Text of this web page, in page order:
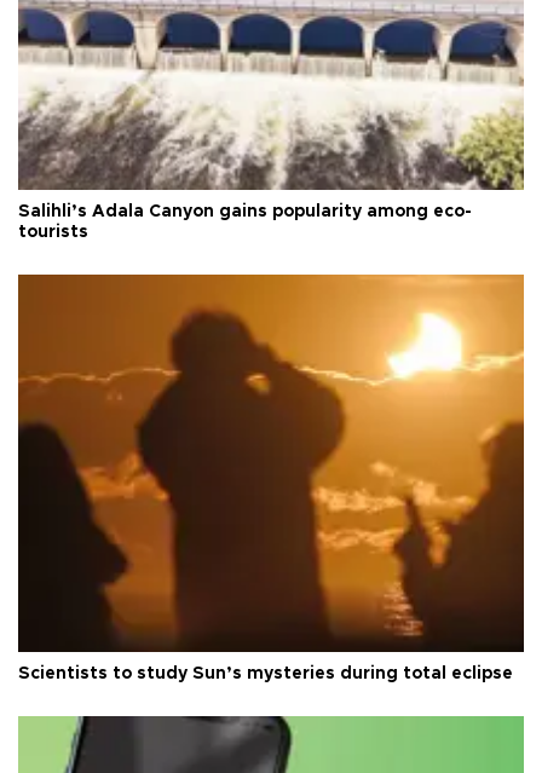
Salihli’s Adala Canyon gains popularity among eco-
tourists
Scientists to study Sun’s mysteries during total eclipse